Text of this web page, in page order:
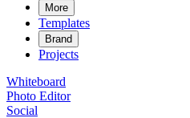
More
Templates
Brand
Projects
Whiteboard
Photo Editor
Social